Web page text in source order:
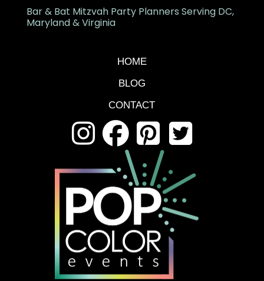
Bar & Bat Mitzvah Party Planners Serving DC,
Maryland & Virginia
HOME
BLOG
CONTACT